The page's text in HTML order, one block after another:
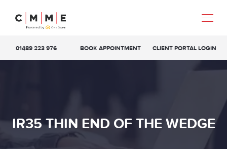
01489 223 976 BOOK APPOINTMENT CLIENT PORTAL LOGIN
IR35 THIN END OF THE WEDGE